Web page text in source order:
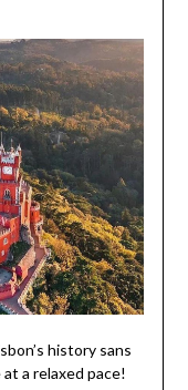
history sans
a relaxed pace!